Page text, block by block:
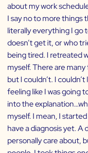
about my work
I say no to more things
literally everything I go
doesn’t get it, or who
being tired. I retreated
myself. There are
but I couldn’t. I
feeling like I was going
into the
myself. I mean, I
have a diagnosis yet. A
personally care about,